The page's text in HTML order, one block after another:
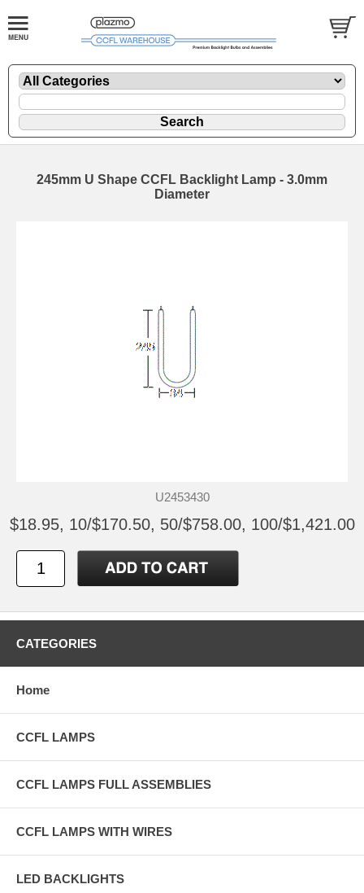
245mm U Shape CCFL Backlight Lamp - 3.0mm
Diameter
U2453430
$18.95, 10/$170.50, 50/$758.00, 100/$1,421.00
CATEGORIES
Home
CCFL LAMPS
CCFL LAMPS FULL ASSEMBLIES
CCFL LAMPS WITH WIRES
LED BACKLIGHTS